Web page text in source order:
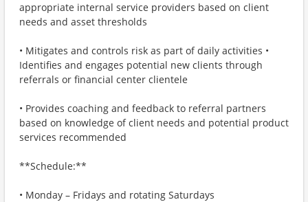
appropriate internal service providers based on client
needs and asset thresholds
• Mitigates and controls risk as part of daily activities •
Identifies and engages potential new clients through
referrals or financial center clientele
• Provides coaching and feedback to referral partners
based on knowledge of client needs and potential product
services recommended
**Schedule:**
• Monday – Fridays and rotating Saturdays